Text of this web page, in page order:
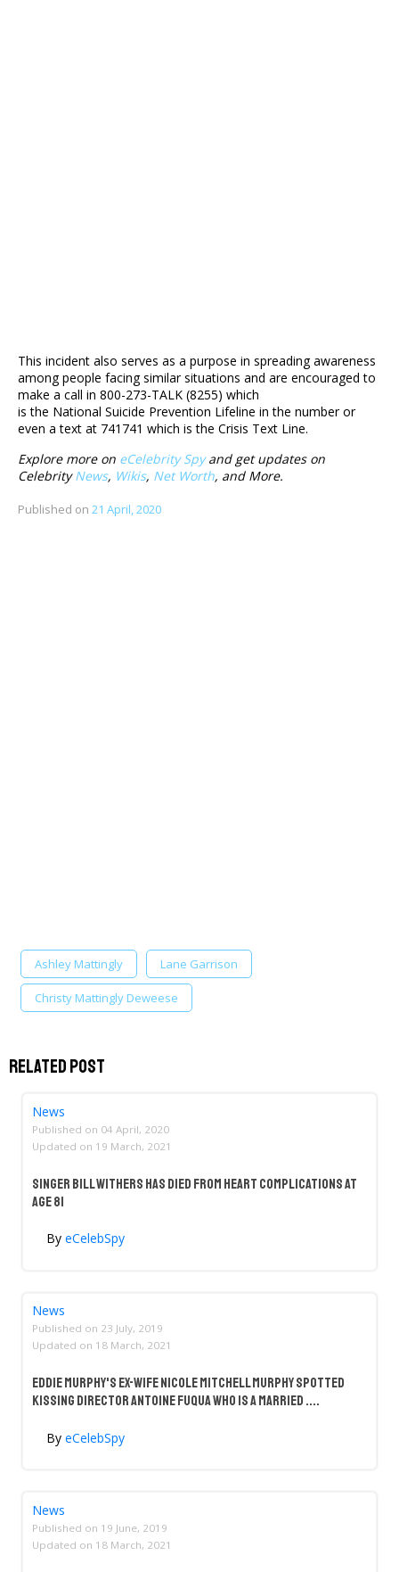
This incident also serves as a purpose in spreading awareness
among people facing similar situations and are encouraged to
make a call in 800-273-TALK (8255) which
is the National Suicide Prevention Lifeline in the number or
even a text at 741741 which is the Crisis Text Line.
Explore more on eCelebrity Spyand get updates on
CelebrityNews, Wikis, Net Worth, and More.
Published on 21 April, 2020
Ashley Mattingly Lane Garrison
Christy Mattingly Deweese
Related Post
News
Published on 04 April, 2020
Updated on 19 March, 2021
Singer Bill Withers Has Died From Heart Complications at
Age 81
By eCelebSpy
News
Published on 23 July, 2019
Updated on 18 March, 2021
Eddie Murphy's Ex-Wife Nicole Mitchell Murphy Spotted
Kissing Director Antoine Fuqua Who Is A Married ....
By eCelebSpy
News
Published on 19 June, 2019
Updated on 18 March, 2021